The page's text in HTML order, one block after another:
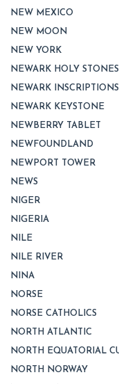
NEW MEXICO
NEW MOON
NEW YORK
NEWARK HOLY STONES
NEWARK INSCRIPTIONS
NEWARK KEYSTONE
NEWBERRY TABLET
NEWFOUNDLAND
NEWPORT TOWER
NEWS
NIGER
NIGERIA
NILE
NILE RIVER
NINA
NORSE
NORSE CATHOLICS
NORTH ATLANTIC
NORTH EQUATORIAL
NORTH NORWAY